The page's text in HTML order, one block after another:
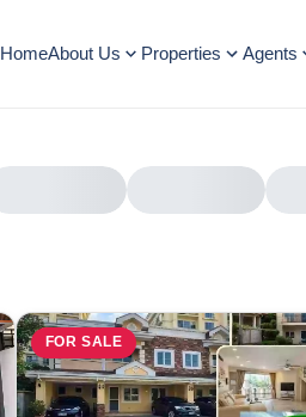
HomeAbout Us Properties Agents
FOR SALE